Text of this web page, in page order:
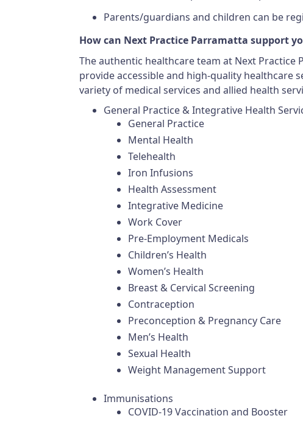
Parents/guardians and children can be
How can Next Practice Parramatta support
The authentic healthcare team at Next
provide accessible and high-quality healthcare
variety of medical services and allied health
General Practice & Integrative Health
General Practice
Mental Health
Telehealth
Iron Infusions
Health Assessment
Integrative Medicine
Work Cover
Pre-Employment Medicals
Children’s Health
Women’s Health
Breast & Cervical Screening
Contraception
Preconception & Pregnancy Care
Men’s Health
Sexual Health
Weight Management Support
Immunisations
COVID-19 Vaccination and Booster